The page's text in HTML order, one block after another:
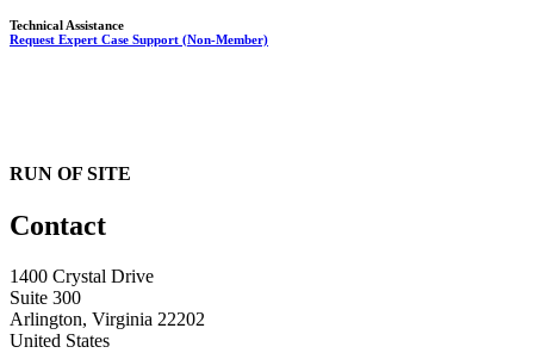
Technical Assistance
Request Expert Case Support (Non-Member)
RUN OF SITE
Contact
1400 Crystal Drive
Suite 300
Arlington, Virginia 22202
United States